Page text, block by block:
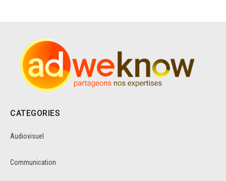
CATEGORIES
Audiovisuel
Communication